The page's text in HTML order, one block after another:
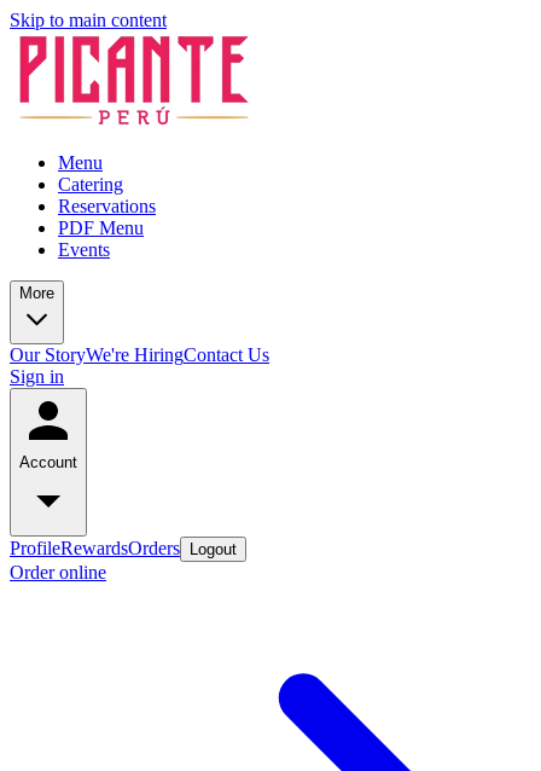
Skip to main content
Menu
Catering
Reservations
PDF Menu
Events
More
Our StoryWe're HiringContact Us
Sign in
Account
ProfileRewardsOrders Logout
Order online